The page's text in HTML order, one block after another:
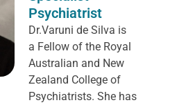
Psychiatrist
Dr.Varuni de Silva is
a Fellow of the Royal
Australian and New
Zealand College of
Psychiatrists. She has